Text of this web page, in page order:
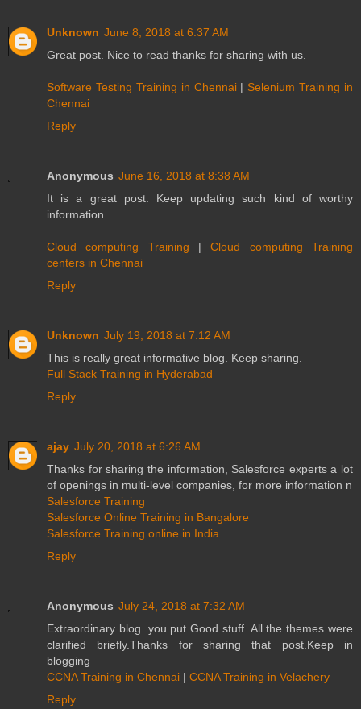
Unknown June 8, 2018 at 6:37 AM
Great post. Nice to read thanks for sharing with us.
Software Testing Training in Chennai | Selenium Training in
Chennai
Reply
Anonymous June 16, 2018 at 8:38 AM
It is a great post. Keep updating such kind of worthy
information.
Cloud computing Training |Cloud computing Training
centers in Chennai
Reply
Unknown July 19, 2018 at 7:12 AM
This is really great informative blog. Keep sharing.
Full Stack Training in Hyderabad
Reply
ajay July 20, 2018 at 6:26 AM
Thanks for sharing the information, Salesforce experts a lot
of openings in multi-level companies, for more information n
Salesforce Training
Salesforce Online Training in Bangalore
Salesforce Training online in India
Reply
Anonymous July 24, 2018 at 7:32 AM
Extraordinary blog. you put Good stuff. All the themes were
clarified briefly.Thanks for sharing that post.Keep in
blogging
CCNA Training in Chennai | CCNA Training in Velachery
Reply